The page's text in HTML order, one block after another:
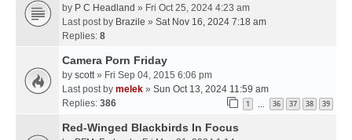
by P C Headland » Fri Oct 25, 2024 4:23 am
Last post by Brazile » Sat Nov 16, 2024 7:18 am
Replies: 8
Camera Porn Friday
by scott » Fri Sep 04, 2015 6:06 pm
Last post by melek » Sun Oct 13, 2024 11:59 am
Replies: 386 1 36 37 38 39
Red-Winged Blackbirds In Focus